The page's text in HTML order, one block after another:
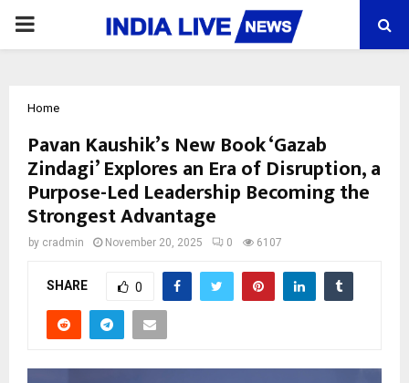
PRIMARY
Home
Pavan Kaushik’s New Book ‘Gazab
Zindagi’ Explores an Era of Disruption, a
Purpose-Led Leadership Becoming the
Strongest Advantage
by cradmin November 20, 2025 0 6107
SHARE 0